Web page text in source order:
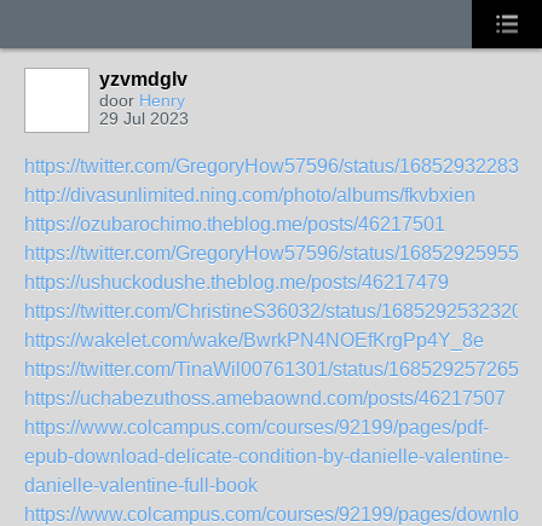
yzvmdglv
door Henry
29 Jul 2023
https://twitter.com/GregoryHow57596/status/
http://divasunlimited.ning.com/photo/albums/fkvbxien
https://ozubarochimo.theblog.me/posts/46217501
https://twitter.com/GregoryHow57596/status/
https://ushuckodushe.theblog.me/posts/46217479
https://twitter.com/ChristineS36032/status/
https://wakelet.com/wake/BwrkPN4NOEfKrgPp4Y_8e
https://twitter.com/TinaWil00761301/status/
https://uchabezuthoss.amebaownd.com/posts/46217507
https://www.colcampus.com/courses/92199/pages/pdf-
epub-download-delicate-condition-by-danielle-valentine-
danielle-valentine-full-book
https://www.colcampus.com/courses/92199/pages/